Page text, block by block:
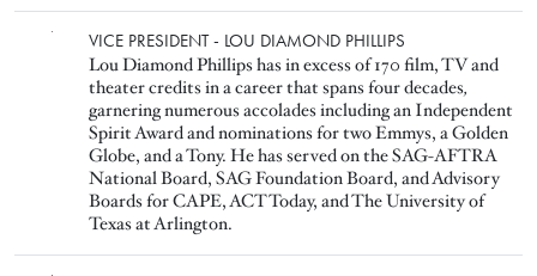
VICE PRESIDENT - LOU DIAMOND PHILLIPS
Lou Diamond Phillips has in excess of 170 film, TV and
theater credits in a career that spans four decades,
garnering numerous accolades including an Independent
Spirit Award and nominations for two Emmys, a Golden
Globe, and a Tony. He has served on the SAG-AFTRA
National Board, SAG Foundation Board, and Advisory
Boards for CAPE, ACT Today, and The University of
Texas at Arlington.